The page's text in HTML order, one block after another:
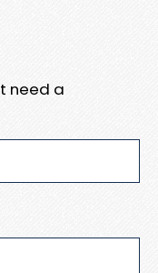
need a